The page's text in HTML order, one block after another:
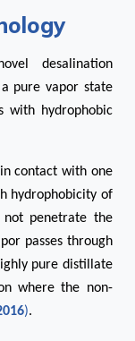
desalination
a pure vapor state
with hydrophobic
contact with one
hydrophobicity of
not penetrate the
passes through
pure distillate
where the non-
).